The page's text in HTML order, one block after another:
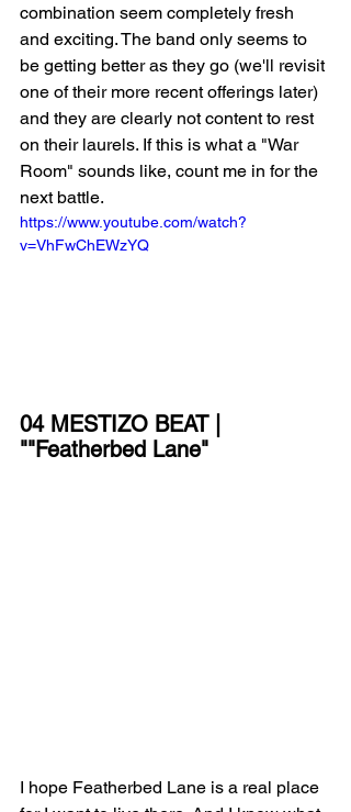
combination seem completely fresh
and exciting. The band only seems to
be getting better as they go (we'll revisit
one of their more recent offerings later)
and they are clearly not content to rest
on their laurels. If this is what a "War
Room" sounds like, count me in for the
next battle.
https://www.youtube.com/watch?
v=VhFwChEWzYQ
04 MESTIZO BEAT |
""Featherbed Lane"
I hope Featherbed Lane is a real place